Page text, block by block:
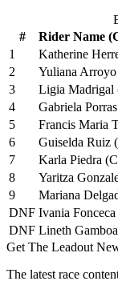
#
Rider Name
1
Katherine
2
Yuliana
3
Ligia Madrigal
4
Gabriela
5
Francis Maria
6
Guiselda Ruiz
7
Karla Piedra
8
Yaritza
9
Mariana
DNF Ivania
DNF Lineth
Get The Leadout
The latest race